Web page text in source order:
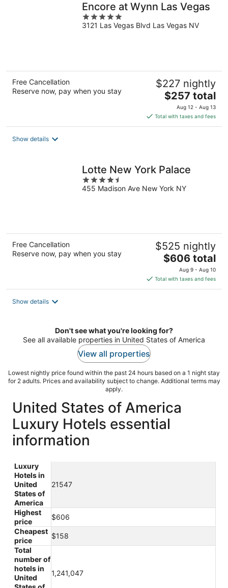
Encore at Wynn Las Vegas
5
out
3121 Las Vegas Blvd Las Vegas NV
Free Cancellation
Reserve now, pay when you stay
$227 nightly
The
price
is
$257
$257 total
Aug 12 - Aug 13
Total with taxes and fees
Show details
Lotte New York Palace
4.5
out
455 Madison Ave New York NY
Free Cancellation
Reserve now, pay when you stay
$525 nightly
The
price
is
$606
$606 total
Aug 9 - Aug 10
Total with taxes and fees
Show details
Don't see what you're looking for?
See all available properties in United States of America
View all properties
Lowest nightly price found within the past 24 hours based on a 1 night stay
for 2 adults. Prices and availability subject to change. Additional terms may
apply.
United States of America
Luxury Hotels essential
information
Luxury
Hotels in
United
States of
America
21547
Highest
price
$606
Cheapest
price
$158
Total
number of
hotels in
United
1,241,047